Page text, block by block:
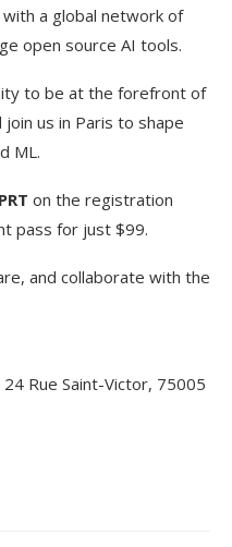
a global network of
open source AI tools.
to be at the forefront of
join us in Paris to shape
ML.
on the registration
pass for just $99.
and collaborate with the
Rue Saint-Victor, 75005